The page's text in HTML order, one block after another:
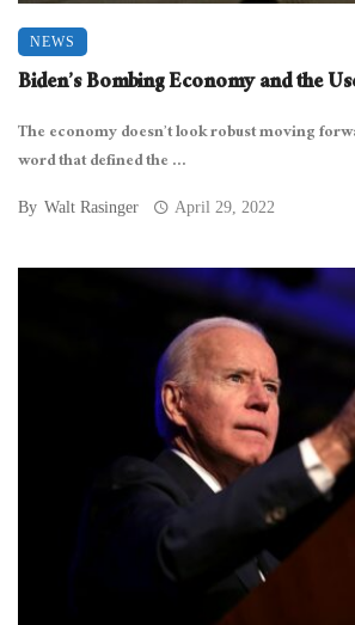
NEWS
Biden’s Bombing Economy and the
The economy doesn’t look robust moving
word that defined the ...
By Walt Rasinger April 29, 2022